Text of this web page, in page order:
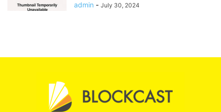
admin - July 30, 2024